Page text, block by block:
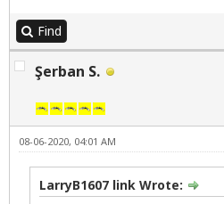
Find
Şerban S.
08-06-2020, 04:01 AM
LarryB1607 link Wrote: